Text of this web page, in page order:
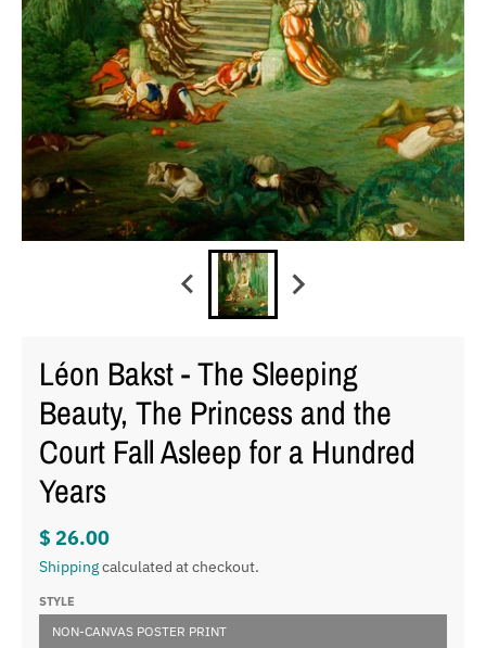
Léon Bakst - The Sleeping
Beauty, The Princess and the
Court Fall Asleep for a Hundred
Years
$ 26.00
Shippingcalculated at checkout.
STYLE
NON-CANVAS POSTER PRINT